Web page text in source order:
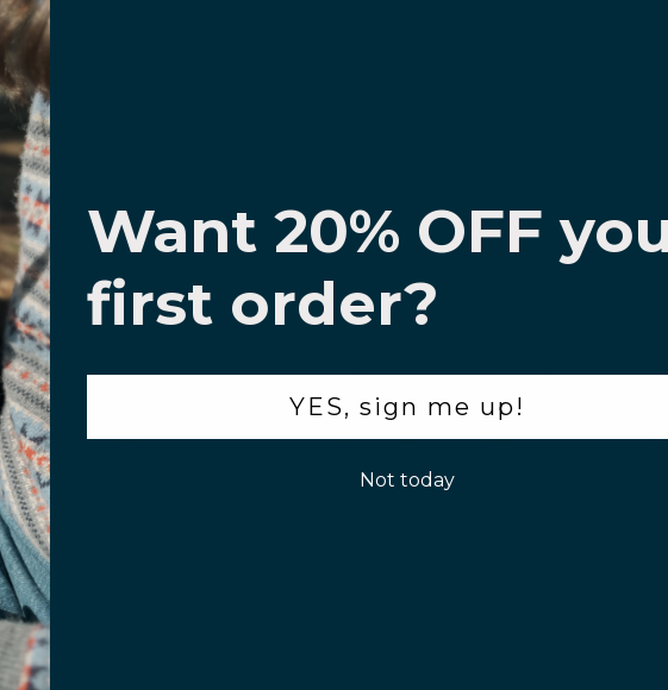
Want 20% OFF
first order?
YES, sign me up!
Not today